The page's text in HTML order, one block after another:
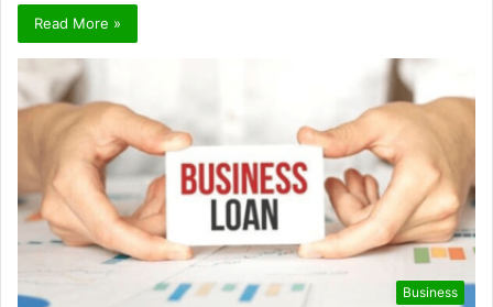
Read More »
Business